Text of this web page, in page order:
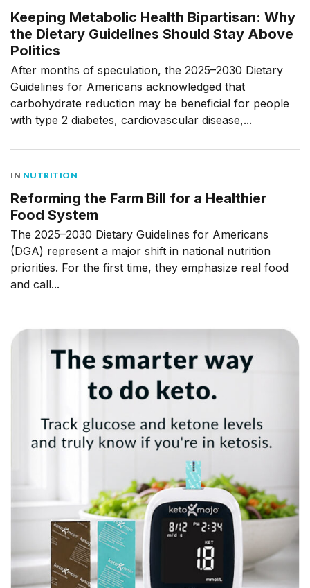
Keeping Metabolic Health Bipartisan: Why
the Dietary Guidelines Should Stay Above
Politics
After months of speculation, the 2025–2030 Dietary
Guidelines for Americans acknowledged that
carbohydrate reduction may be beneficial for people
with type 2 diabetes, cardiovascular disease,...
IN NUTRITION
Reforming the Farm Bill for a Healthier
Food System
The 2025–2030 Dietary Guidelines for Americans
(DGA) represent a major shift in national nutrition
priorities. For the first time, they emphasize real food
and call...